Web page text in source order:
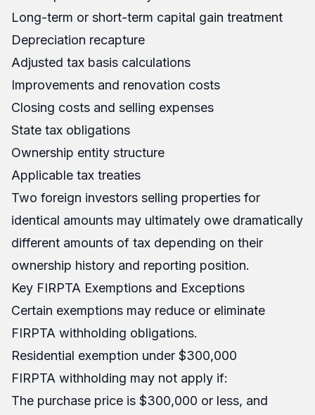
Long-term or short-term capital gain treatment
Depreciation recapture
Adjusted tax basis calculations
Improvements and renovation costs
Closing costs and selling expenses
State tax obligations
Ownership entity structure
Applicable tax treaties
Two foreign investors selling properties for
identical amounts may ultimately owe dramatically
different amounts of tax depending on their
ownership history and reporting position.
Key FIRPTA Exemptions and Exceptions
Certain exemptions may reduce or eliminate
FIRPTA withholding obligations.
Residential exemption under $300,000
FIRPTA withholding may not apply if:
The purchase price is $300,000 or less, and